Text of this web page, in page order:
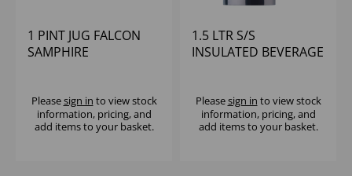
1 PINT JUG FALCON
SAMPHIRE
Pleasesign in to view stock
information, pricing, and
add items to your basket.
1.5 LTR S/S
INSULATED BEVERAGE
Pleasesign in to view stock
information, pricing, and
add items to your basket.